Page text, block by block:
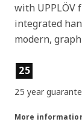
with UPPLÖV
integrated
modern,
Product features
25
25 year
More